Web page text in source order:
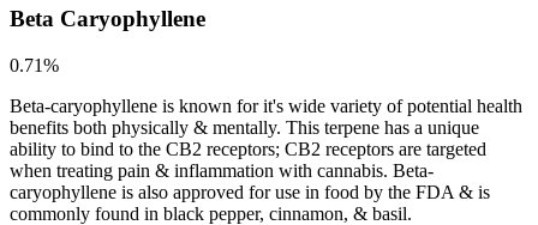
Beta Caryophyllene
0.71%
Beta-caryophyllene is known for it's wide variety of potential health
benefits both physically & mentally. This terpene has a unique
ability to bind to the CB2 receptors; CB2 receptors are targeted
when treating pain & inflammation with cannabis. Beta-
caryophyllene is also approved for use in food by the FDA & is
commonly found in black pepper, cinnamon, & basil.